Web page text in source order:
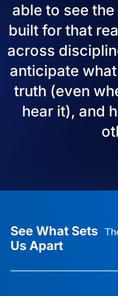
able to see
built for that
across
anticipate
truth (even
hear it), and
See What Sets
Us Apart